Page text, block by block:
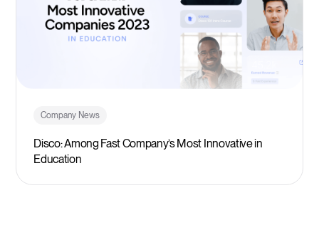
Company News
Disco: Among Fast Company’s Most Innovative in
Education